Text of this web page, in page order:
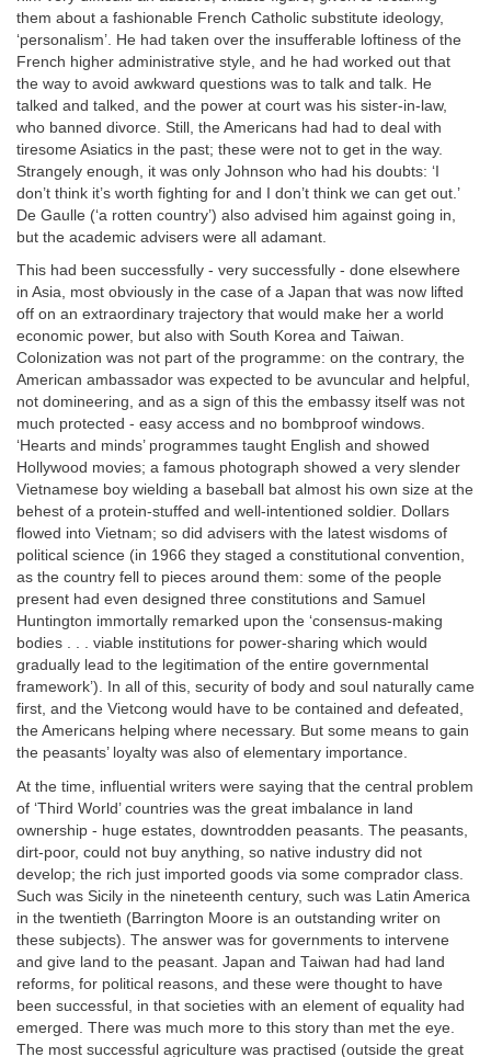
them about a fashionable French Catholic substitute ideology,
‘personalism’. He had taken over the insufferable loftiness of the
French higher administrative style, and he had worked out that
the way to avoid awkward questions was to talk and talk. He
talked and talked, and the power at court was his sister-in-law,
who banned divorce. Still, the Americans had had to deal with
tiresome Asiatics in the past; these were not to get in the way.
Strangely enough, it was only Johnson who had his doubts: ‘I
don’t think it’s worth fighting for and I don’t think we can get out.’
De Gaulle (‘a rotten country’) also advised him against going in,
but the academic advisers were all adamant.
This had been successfully - very successfully - done elsewhere
in Asia, most obviously in the case of a Japan that was now lifted
off on an extraordinary trajectory that would make her a world
economic power, but also with South Korea and Taiwan.
Colonization was not part of the programme: on the contrary, the
American ambassador was expected to be avuncular and helpful,
not domineering, and as a sign of this the embassy itself was not
much protected - easy access and no bombproof windows.
‘Hearts and minds’ programmes taught English and showed
Hollywood movies; a famous photograph showed a very slender
Vietnamese boy wielding a baseball bat almost his own size at the
behest of a protein-stuffed and well-intentioned soldier. Dollars
flowed into Vietnam; so did advisers with the latest wisdoms of
political science (in 1966 they staged a constitutional convention,
as the country fell to pieces around them: some of the people
present had even designed three constitutions and Samuel
Huntington immortally remarked upon the ‘consensus-making
bodies . . . viable institutions for power-sharing which would
gradually lead to the legitimation of the entire governmental
framework’). In all of this, security of body and soul naturally came
first, and the Vietcong would have to be contained and defeated,
the Americans helping where necessary. But some means to gain
the peasants’ loyalty was also of elementary importance.
At the time, influential writers were saying that the central problem
of ‘Third World’ countries was the great imbalance in land
ownership - huge estates, downtrodden peasants. The peasants,
dirt-poor, could not buy anything, so native industry did not
develop; the rich just imported goods via some comprador class.
Such was Sicily in the nineteenth century, such was Latin America
in the twentieth (Barrington Moore is an outstanding writer on
these subjects). The answer was for governments to intervene
and give land to the peasant. Japan and Taiwan had had land
reforms, for political reasons, and these were thought to have
been successful, in that societies with an element of equality had
emerged. There was much more to this story than met the eye.
The most successful agriculture was practised (outside the great